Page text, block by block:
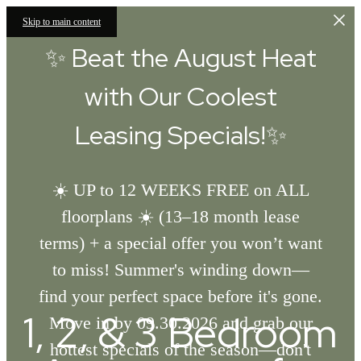
Skip to main content
✨ Beat the August Heat
with Our Coolest
Leasing Specials!✨
☀️ UP to 12 WEEKS FREE on ALL
floorplans ☀️ (13–18 month lease
terms) + a special offer you won’t want
to miss! Summer's winding down—
find your perfect space before it's gone.
Move in by 09.30.2026 and grab our
hottest specials of the season—don't
1, 2, & 3 Bedroom